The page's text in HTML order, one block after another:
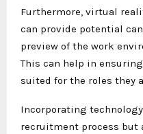
Furthermore, virtual
can provide potential
preview of the work
This can help in
suited for the roles they
Incorporating
recruitment process but